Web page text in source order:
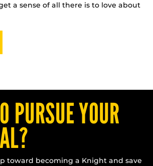
a sense of all there is to love about
PURSUE YOUR
toward becoming a Knight and save